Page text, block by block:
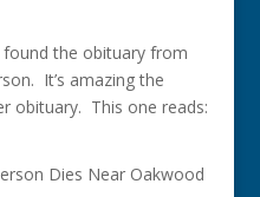
the obituary from
It’s amazing the
obituary. This one reads:
Dies Near Oakwood